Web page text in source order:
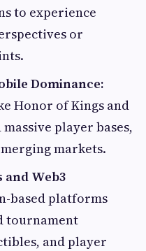
to experience
or
Dominance:
Honor of Kings and
player bases,
markets.
and Web3
based platforms
tournament
and player